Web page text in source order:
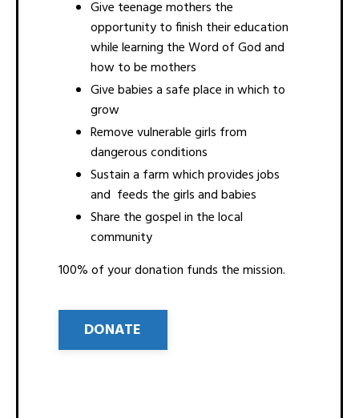
Give teenage mothers the
opportunity to finish their education
while learning the Word of God and
how to be mothers
Give babies a safe place in which to
grow
Remove vulnerable girls from
dangerous conditions
Sustain a farm which provides jobs
and feeds the girls and babies
Share the gospel in the local
community
100% of your donation funds the mission.
DONATE